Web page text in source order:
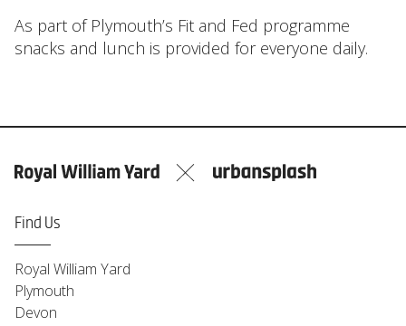
As part of Plymouth’s Fit and Fed programme
snacks and lunch is provided for everyone daily.
Find Us
Royal William Yard
Plymouth
Devon